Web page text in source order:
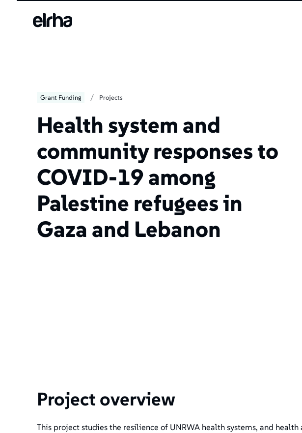
Grant Funding / Projects
Health system and
community responses to
COVID-19 among
Palestine refugees in
Gaza and Lebanon
Project overview
This project studies the resilience of UNRWA health systems, and health